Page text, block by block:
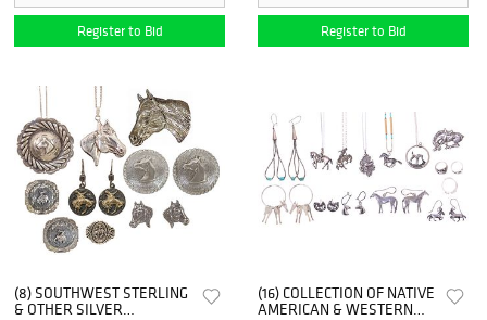
Register to Bid Register to Bid
(8) SOUTHWEST STERLING
& OTHER SILVER
(16) COLLECTION OF NATIVE
AMERICAN & WESTERN